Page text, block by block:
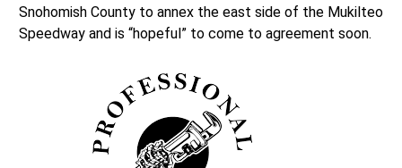
Speedway and is “hopeful” to come to agreement soon.